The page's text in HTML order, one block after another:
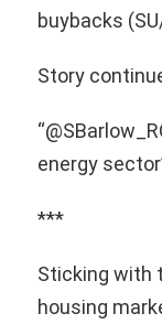
buybacks
Story
energy
***
Sticking with
housing